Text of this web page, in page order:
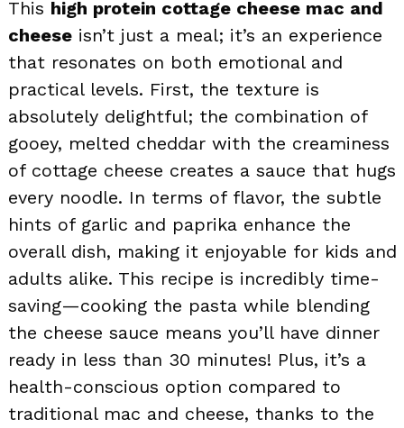
This high protein cottage cheese mac and
cheese isn’t just a meal; it’s an experience
that resonates on both emotional and
practical levels. First, the texture is
absolutely delightful; the combination of
gooey, melted cheddar with the creaminess
of cottage cheese creates a sauce that hugs
every noodle. In terms of flavor, the subtle
hints of garlic and paprika enhance the
overall dish, making it enjoyable for kids and
adults alike. This recipe is incredibly time-
saving—cooking the pasta while blending
the cheese sauce means you’ll have dinner
ready in less than 30 minutes! Plus, it’s a
health-conscious option compared to
traditional mac and cheese, thanks to the